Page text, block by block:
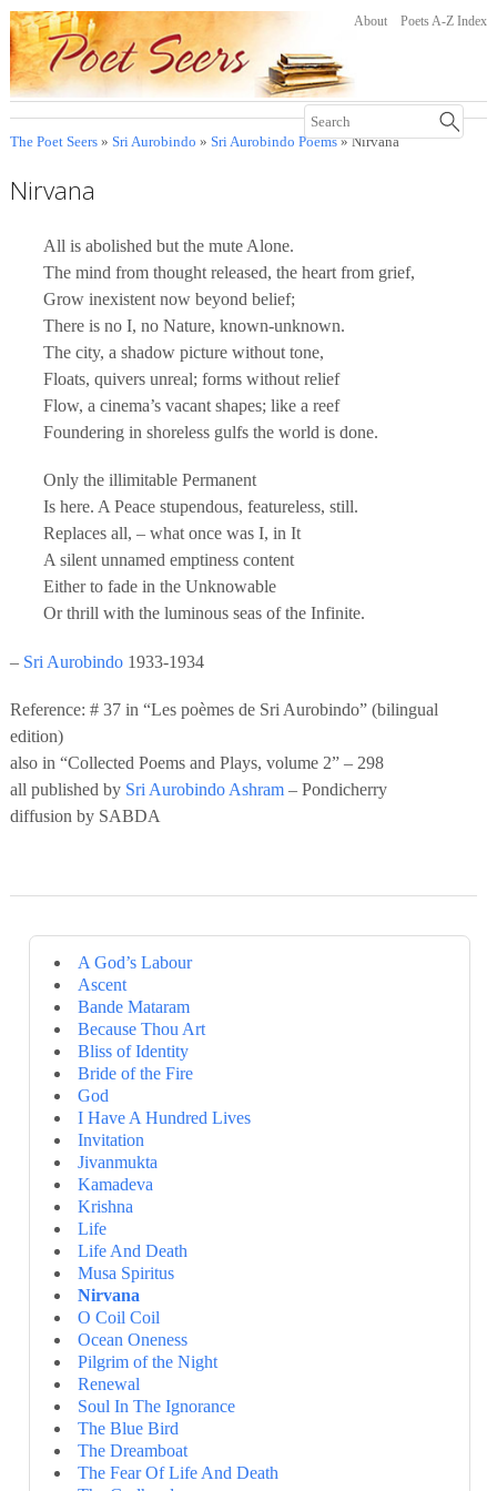
About Poets A-Z Index
The Poet Seers» Sri Aurobindo » Sri Aurobindo Poems» Nirvana
Nirvana
All is abolished but the mute Alone.
The mind from thought released, the heart from grief,
Grow inexistent now beyond belief;
There is no I, no Nature, known-unknown.
The city, a shadow picture without tone,
Floats, quivers unreal; forms without relief
Flow, a cinema’s vacant shapes; like a reef
Foundering in shoreless gulfs the world is done.
Only the illimitable Permanent
Is here. A Peace stupendous, featureless, still.
Replaces all, – what once was I, in It
A silent unnamed emptiness content
Either to fade in the Unknowable
Or thrill with the luminous seas of the Infinite.
– Sri Aurobindo1933-1934
Reference: # 37 in “Les poèmes de Sri Aurobindo” (bilingual
edition)
also in “Collected Poems and Plays, volume 2” – 298
all published by Sri Aurobindo Ashram– Pondicherry
diffusion by SABDA
A God’s Labour
Ascent
Bande Mataram
Because Thou Art
Bliss of Identity
Bride of the Fire
God
I Have A Hundred Lives
Invitation
Jivanmukta
Kamadeva
Krishna
Life
Life And Death
Musa Spiritus
Nirvana
O Coil Coil
Ocean Oneness
Pilgrim of the Night
Renewal
Soul In The Ignorance
The Blue Bird
The Dreamboat
The Fear Of Life And Death